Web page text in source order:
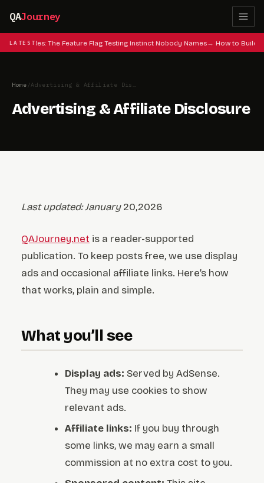
QAJourney
LATEST
Cheat Codes: The Feature Flag Testing Instinct Nobody Names How to Build
Home /
Advertising & Affiliate Disclosure
Last updated: January20,2026
QAJourney.net is a reader-supported
publication. To keep posts free, we use display
ads and occasional affiliate links. Here’s how
that works, plain and simple.
What you’ll see
Display ads: Served by AdSense.
They may use cookies to show
relevant ads.
Affiliate links: If you buy through
some links, we may earn a small
commission at no extra cost to you.